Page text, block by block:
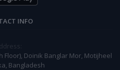
INFO
Floor), Doinik Banglar Mor, Motijheel
Bangladesh